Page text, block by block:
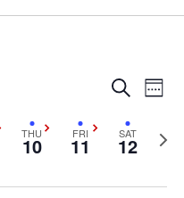
Search
Week
THU
10 FRI
11 SAT
12
Next
Wednesday,
April
Thursday,
April
10,
Friday,
April
11,
April
12,